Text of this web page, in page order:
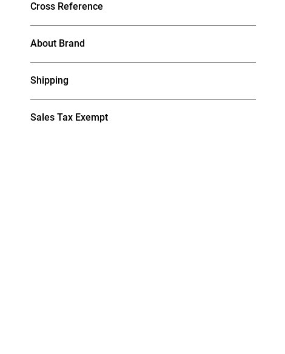
Cross Reference
About Brand
Shipping
Sales Tax Exempt